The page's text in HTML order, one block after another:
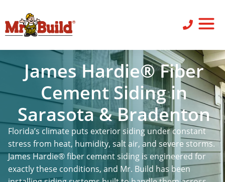
James Hardie® Fiber
Cement Siding in
Sarasota & Bradenton
Florida’s climate puts exterior siding under constant
stress from heat, humidity, salt air, and severe storms.
James Hardie® fiber cement siding is engineered for
exactly these conditions, and Mr. Build has been